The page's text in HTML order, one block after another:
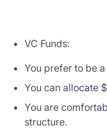
VC Funds:
You prefer to be
You can allocate
You are
structure.